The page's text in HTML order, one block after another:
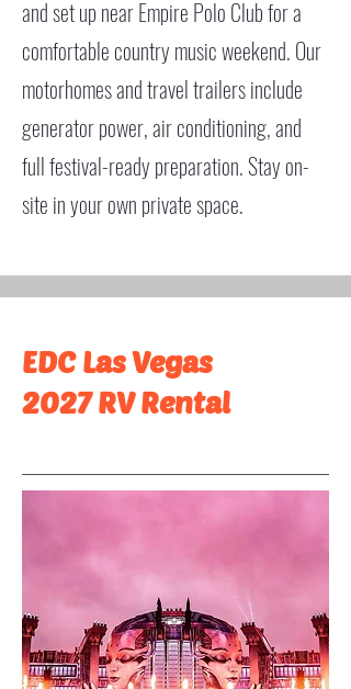
and set up near Empire Polo Club for a
comfortable country music weekend. Our
motorhomes and travel trailers include
generator power, air conditioning, and
full festival-ready preparation. Stay on-
site in your own private space.
EDC Las Vegas
2027 RV Rental